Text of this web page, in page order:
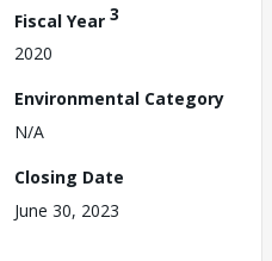
Fiscal Year 3
2020
Environmental Category
N/A
Closing Date
June 30, 2023